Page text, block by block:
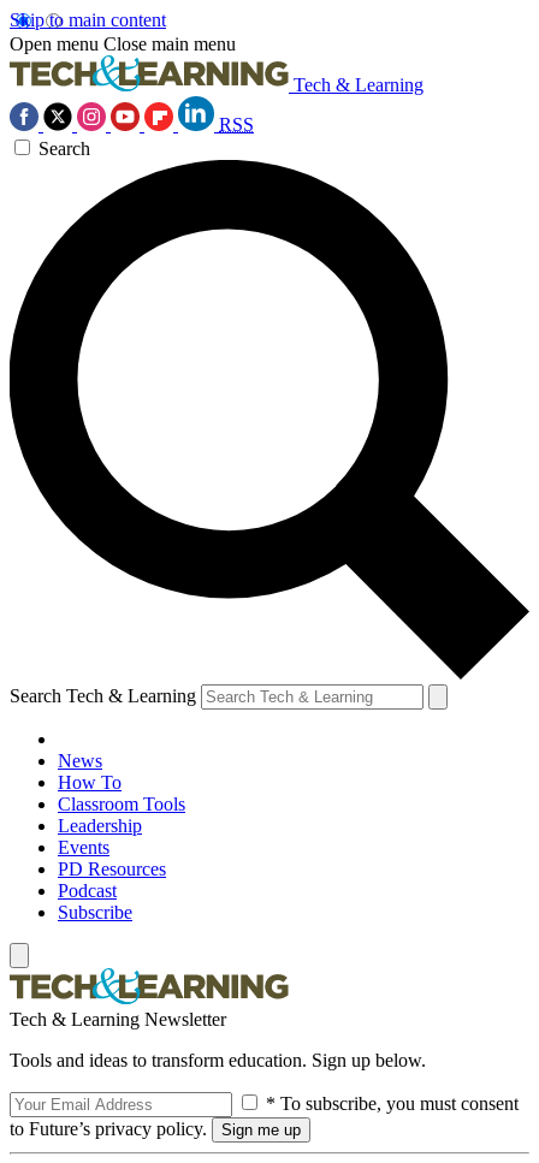
Skip to main content
Open menu Close main menu
Tech & Learning
RSS
Search
Search Tech & Learning
News
How To
Classroom Tools
Leadership
Events
PD Resources
Podcast
Subscribe
Tech & Learning Newsletter
Tools and ideas to transform education. Sign up below.
* To subscribe, you must consent
to Future’s privacy policy.